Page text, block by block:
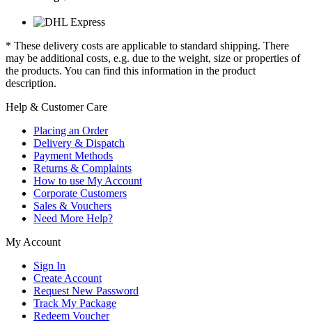
* These delivery costs are applicable to standard shipping. There
may be additional costs, e.g. due to the weight, size or properties of
the products. You can find this information in the product
description.
Help & Customer Care
Placing an Order
Delivery & Dispatch
Payment Methods
Returns & Complaints
How to use My Account
Corporate Customers
Sales & Vouchers
Need More Help?
My Account
Sign In
Create Account
Request New Password
Track My Package
Redeem Voucher